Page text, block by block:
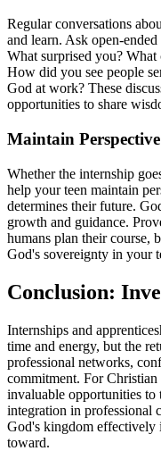
Regular conversations
and learn. Ask open-
What surprised you?
How did you see people
God at work? These
opportunities to share
Maintain Perspective
Whether the internship
help your teen maintain
determines their future.
growth and guidance.
humans plan their course,
God's sovereignty in your
Conclusion:
Internships and
time and energy, but the
professional networks,
commitment. For Christian
invaluable opportunities to
integration in professional
God's kingdom effectively
toward.